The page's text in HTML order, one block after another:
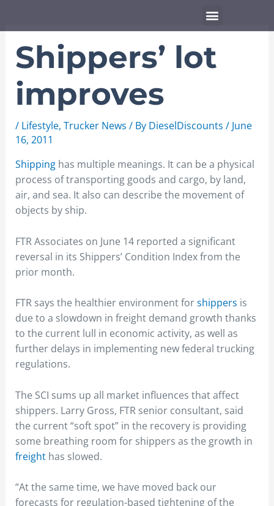
Menu
Shippers’ lot
improves
/ Lifestyle, Trucker News / By DieselDiscounts / June
16, 2011
Shippinghas multiple meanings. It can be a physical
process of transporting goods and cargo, by land,
air, and sea. It also can describe the movement of
objects by ship.
FTR Associates on June 14 reported a significant
reversal in its Shippers’ Condition Index from the
prior month.
FTR says the healthier environment forshippers is
due to a slowdown in freight demand growth thanks
to the current lull in economic activity, as well as
further delays in implementing new federal trucking
regulations.
The SCI sums up all market influences that affect
shippers. Larry Gross, FTR senior consultant, said
the current “soft spot” in the recovery is providing
some breathing room for shippers as the growth in
freight has slowed.
“At the same time, we have moved back our
forecasts for regulation-based tightening of the